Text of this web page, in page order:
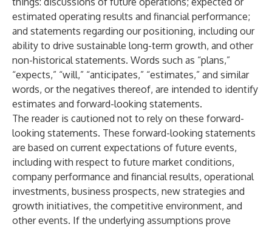
estimated operating results and financial performance;
and statements regarding our positioning, including our
ability to drive sustainable long-term growth, and other
non-historical statements. Words such as “plans,”
“expects,” “will,” “anticipates,” “estimates,” and similar
words, or the negatives thereof, are intended to identify
estimates and forward-looking statements.
The reader is cautioned not to rely on these forward-
looking statements. These forward-looking statements
are based on current expectations of future events,
including with respect to future market conditions,
company performance and financial results, operational
investments, business prospects, new strategies and
growth initiatives, the competitive environment, and
other events. If the underlying assumptions prove